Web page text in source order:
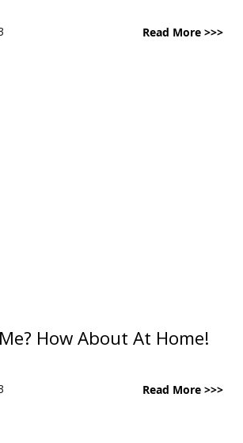
Read More >>>
How About At Home!
Read More >>>